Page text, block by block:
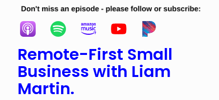
Remote-First Small
Business with Liam
Martin.